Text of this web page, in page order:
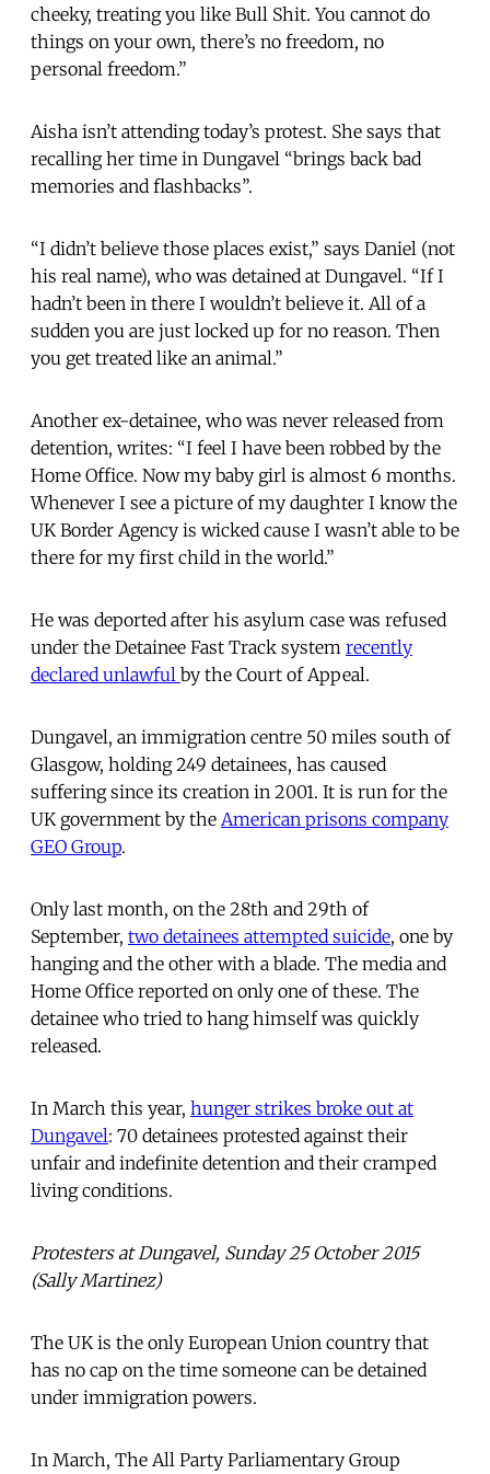
cheeky, treating you like Bull Shit. You cannot do
things on your own, there’s no freedom, no
personal freedom.”
Aisha isn’t attending today’s protest. She says that
recalling her time in Dungavel “brings back bad
memories and flashbacks”.
“I didn’t believe those places exist,” says Daniel (not
his real name), who was detained at Dungavel. “If I
hadn’t been in there I wouldn’t believe it. All of a
sudden you are just locked up for no reason. Then
you get treated like an animal.”
Another ex-detainee, who was never released from
detention, writes: “I feel I have been robbed by the
Home Office. Now my baby girl is almost 6 months.
Whenever I see a picture of my daughter I know the
UK Border Agency is wicked cause I wasn’t able to be
there for my first child in the world.”
He was deported after his asylum case was refused
under the Detainee Fast Track system recently
declared unlawful by the Court of Appeal.
Dungavel, an immigration centre 50 miles south of
Glasgow, holding 249 detainees, has caused
suffering since its creation in 2001. It is run for the
UK government by the American prisons company
GEO Group.
Only last month, on the 28th and 29th of
September, two detainees attempted suicide, one by
hanging and the other with a blade. The media and
Home Office reported on only one of these. The
detainee who tried to hang himself was quickly
released.
In March this year, hunger strikes broke out at
Dungavel: 70 detainees protested against their
unfair and indefinite detention and their cramped
living conditions.
Protesters at Dungavel, Sunday 25 October 2015
(Sally Martinez)
The UK is the only European Union country that
has no cap on the time someone can be detained
under immigration powers.
In March, The All Party Parliamentary Group